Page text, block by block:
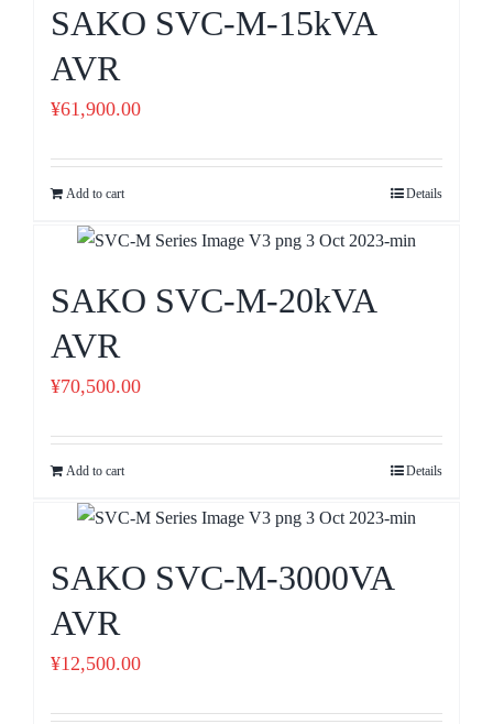
SAKO SVC-M-15kVA
AVR
¥61,900.00
Add to cart Details
SAKO SVC-M-20kVA
AVR
¥70,500.00
Add to cart Details
SAKO SVC-M-3000VA
AVR
¥12,500.00